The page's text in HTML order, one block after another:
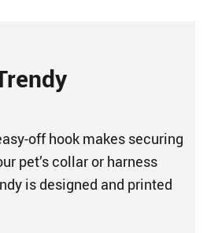
off hook makes securing
pet’s collar or harness
is designed and printed